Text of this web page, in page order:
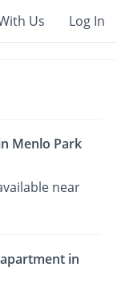
Us Log In
Menlo Park
near
in